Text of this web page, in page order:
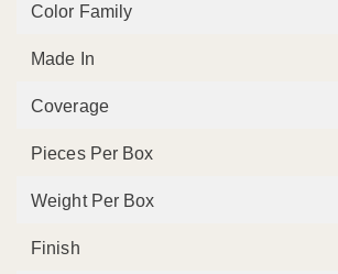
Color Family
Made In
Coverage
Pieces Per Box
Weight Per Box
Finish